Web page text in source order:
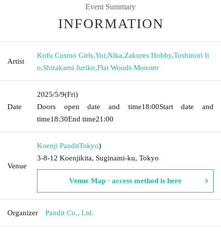
Event Summary
INFORMATION
Artist
Kofu Cosmo Girls,Yui,Nika,Zakures Hobby,Toshinori It
o,Shirakami Juriko,Flat Woods Monster
Date
2025/5/9(Fri)
Doors open date and time18:00Start date and
time18:30End time21:00
Venue
Koenji PanditTokyo)
3-8-12 Koenjikita, Suginami-ku, Tokyo
Venue Map · access method is here
Organizer Pandit Co., Ltd.